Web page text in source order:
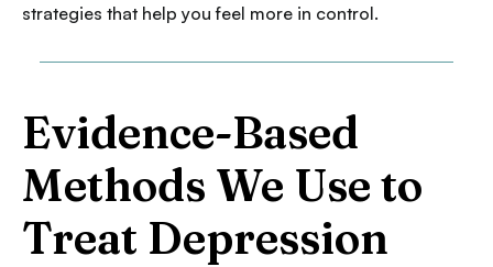
strategies that help you feel more in control.
Evidence-Based
Methods We Use to
Treat Depression